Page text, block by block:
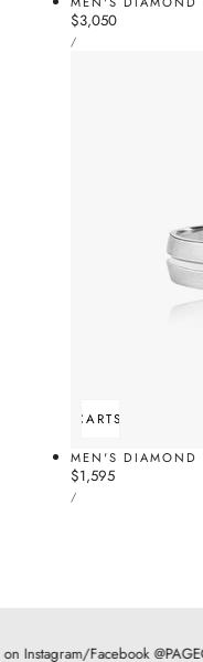
Regular
price
$3,050
UNIT
PRICE
/PER
ADD TO CARTSOLD OUT
MEN'S DIAMOND
Regular
price
$1,595
UNIT
PRICE
/PER
Facebook